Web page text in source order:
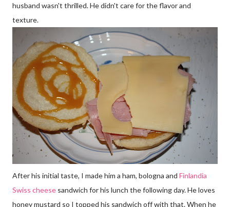
husband wasn't thrilled. He didn't care for the flavor and
texture.
After his initial taste, I made him a ham, bologna and Finlandia
Swiss cheese sandwich for his lunch the following day. He loves
honey mustard so I topped his sandwich off with that. When he